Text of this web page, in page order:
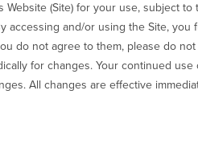
(Site) for your use, subject
accessing and/or using the Site,
do not agree to them, please do
for changes. Your continued
All changes are effective